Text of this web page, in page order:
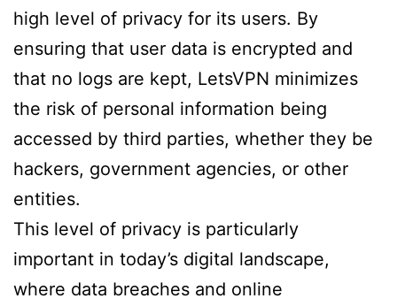
high level of privacy for its users. By
ensuring that user data is encrypted and
that no logs are kept, LetsVPN minimizes
the risk of personal information being
accessed by third parties, whether they be
hackers, government agencies, or other
entities.
This level of privacy is particularly
important in today’s digital landscape,
where data breaches and online